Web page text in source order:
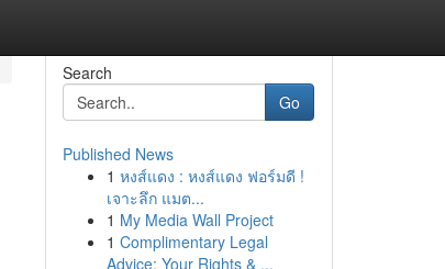
Search
Go
Published News
1 หงส์แดง : หงส์แดง ฟอร์มดี !
เจาะลึก แมต...
1 My Media Wall Project
1 Complimentary Legal
Advice: Your Rights & ...